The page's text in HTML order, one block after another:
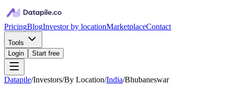
PricingBlogInvestor by locationMarketplaceContact
Tools
Login
Start free
Datapile/Investors/By Location/India/Bhubaneswar